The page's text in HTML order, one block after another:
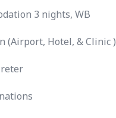
3 nights, WB
(Airport, Hotel, & Clinic )